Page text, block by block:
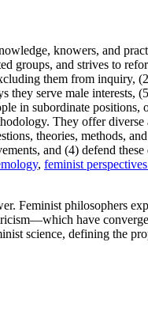
knowers, and
and strives to
them from inquiry,
serve male interests,
in subordinate positions,
They offer
theories, methods,
and (4) defend
, feminist
Feminist philosophers
have
science, defining the